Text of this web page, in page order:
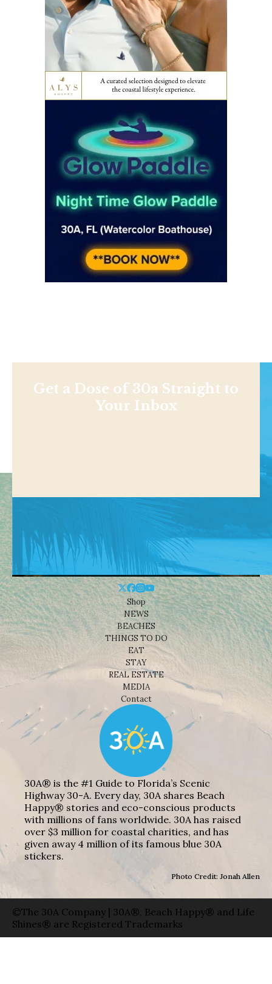
Get a Dose of 30a Straight to
Your Inbox
Shop
NEWS
BEACHES
THINGS TO DO
EAT
STAY
REAL ESTATE
MEDIA
Contact
30A® is the #1 Guide to Florida’s Scenic
Highway 30-A. Every day, 30A shares Beach
Happy® stories and eco-conscious products
with millions of fans worldwide. 30A has raised
over $3 million for coastal charities, and has
given away 4 million of its famous blue 30A
stickers.
Photo Credit: Jonah Allen
©The 30A Company | 30A®, Beach Happy® and Life
Shines® are Registered Trademarks